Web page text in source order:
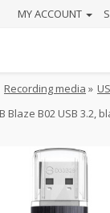
MY ACCOUNT
Recording media »
B02 USB 3.2,